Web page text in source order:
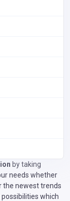
by taking
needs whether
the newest trends
which